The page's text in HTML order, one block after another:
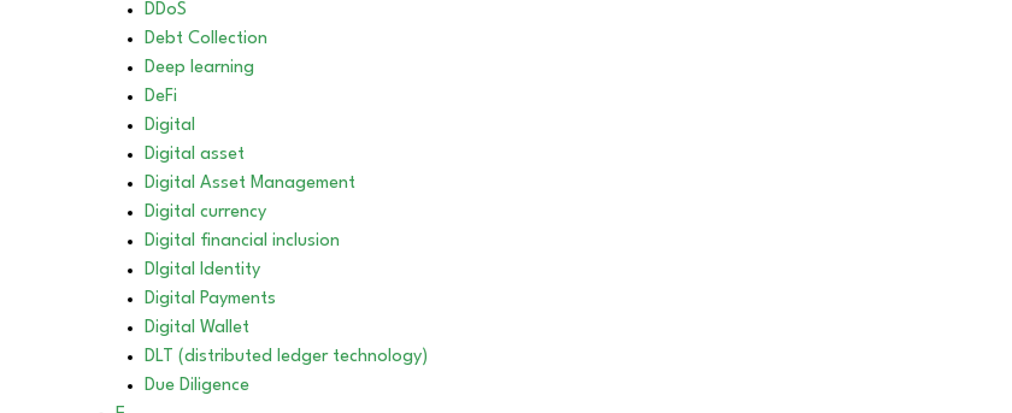
DDoS
Debt Collection
Deep learning
DeFi
Digital
Digital asset
Digital Asset Management
Digital currency
Digital financial inclusion
DIgital Identity
Digital Payments
Digital Wallet
DLT (distributed ledger technology)
Due Diligence